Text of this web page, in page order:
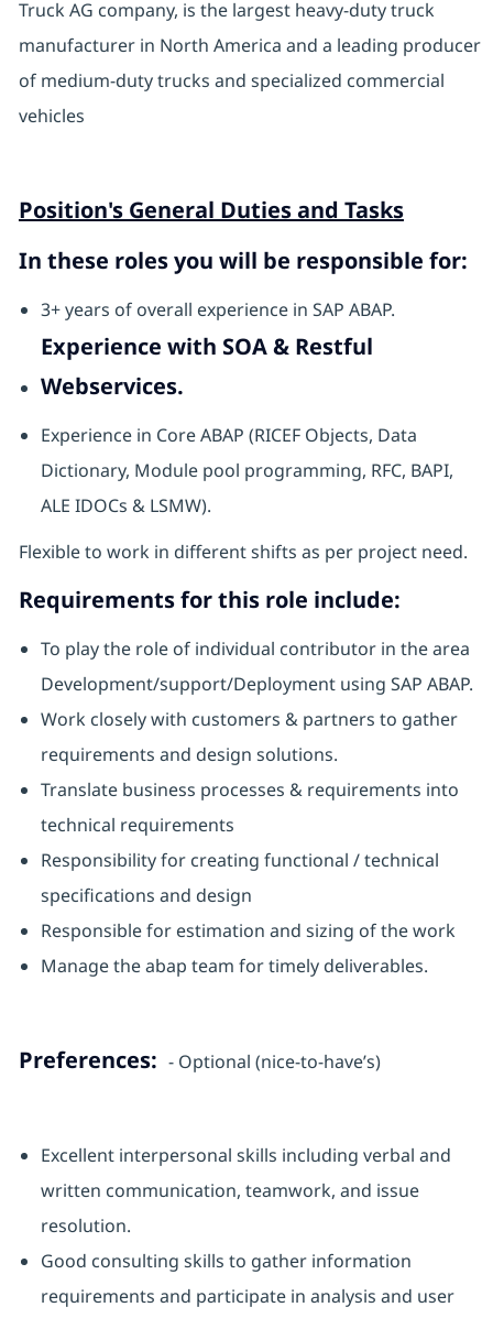
Truck AG company, is the largest heavy-duty truck
manufacturer in North America and a leading producer
of medium-duty trucks and specialized commercial
vehicles
Position's General Duties and Tasks
In these roles you will be responsible for:
3+ years of overall experience in SAP ABAP.
Experience with SOA & Restful
Webservices.
Experience in Core ABAP (RICEF Objects, Data
Dictionary, Module pool programming, RFC, BAPI,
ALE IDOCs & LSMW).
Flexible to work in different shifts as per project need.
Requirements for this role include:
To play the role of individual contributor in the area
Development/support/Deployment using SAP ABAP.
Work closely with customers & partners to gather
requirements and design solutions.
Translate business processes & requirements into
technical requirements
Responsibility for creating functional / technical
specifications and design
Responsible for estimation and sizing of the work
Manage the abap team for timely deliverables.
Preferences: - Optional (nice-to-have’s)
Excellent interpersonal skills including verbal and
written communication, teamwork, and issue
resolution.
Good consulting skills to gather information
requirements and participate in analysis and user